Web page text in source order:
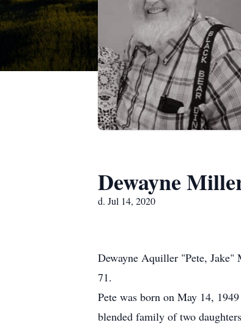
Dewayne
d. Jul 14, 2020
Dewayne Aquiller "Pete, Jake"
71.
Pete was born on May 14,
blended family of two